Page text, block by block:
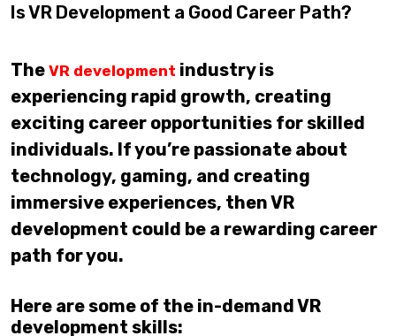
Is VR Development a Good Career Path?
The VR development industry is
experiencing rapid growth, creating
exciting career opportunities for skilled
individuals. If you’re passionate about
technology, gaming, and creating
immersive experiences, then VR
development could be a rewarding career
path for you.
Here are some of the in-demand VR
development skills: